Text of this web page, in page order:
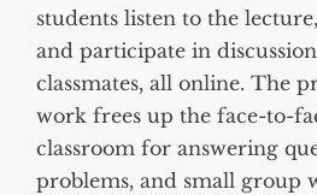
students listen to the
and participate in
classmates, all online. The
work frees up the face-to-
classroom for answering
problems, and small group